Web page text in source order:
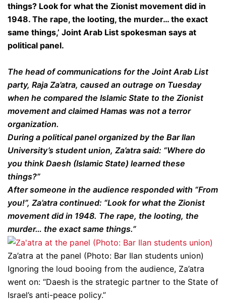
things? Look for what the Zionist movement did in
1948. The rape, the looting, the murder… the exact
same things,’ Joint Arab List spokesman says at
political panel.
The head of communications for the Joint Arab List
party, Raja Za’atra, caused an outrage on Tuesday
when he compared the Islamic State to the Zionist
movement and claimed Hamas was not a terror
organization.
During a political panel organized by the Bar Ilan
University’s student union, Za’atra said: “Where do
you think Daesh (Islamic State) learned these
things?”
After someone in the audience responded with “From
you!”, Za’atra continued: “Look for what the Zionist
movement did in 1948. The rape, the looting, the
murder… the exact same things.”
Za’atra at the panel (Photo: Bar Ilan students union)
Ignoring the loud booing from the audience, Za’atra
went on: “Daesh is the strategic partner to the State of
Israel’s anti-peace policy.”